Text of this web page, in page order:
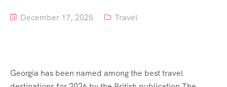
December 17, 2025 Travel
Georgia has been named among the best travel